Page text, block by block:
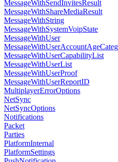
MessageWithSendInvitesResult
MessageWithShareMediaResult
MessageWithString
MessageWithSystemVoipState
MessageWithUser
MessageWithUserCapabilityList
MessageWithUserList
MessageWithUserProof
MessageWithUserReportID
MultiplayerErrorOptions
NetSync
NetSyncOptions
Notifications
Packet
Parties
PlatformInternal
PlatformSettings